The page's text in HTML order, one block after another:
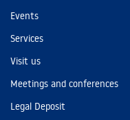
Events
Services
Visit us
Meetings and conferences
Legal Deposit